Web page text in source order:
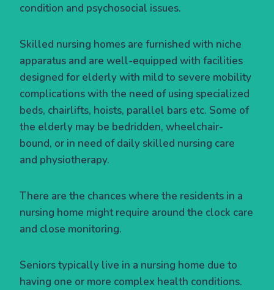
condition and psychosocial issues.
Skilled nursing homes are furnished with niche
apparatus and are well-equipped with facilities
designed for elderly with mild to severe mobility
complications with the need of using specialized
beds, chairlifts, hoists, parallel bars etc. Some of
the elderly may be bedridden, wheelchair-
bound, or in need of daily skilled nursing care
and physiotherapy.
There are the chances where the residents in a
nursing home might require around the clock care
and close monitoring.
Seniors typically live in a nursing home due to
having one or more complex health conditions.